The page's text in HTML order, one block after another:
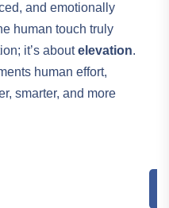
and emotionally
human touch truly
it’s aboutelevation.
human effort,
smarter, and more